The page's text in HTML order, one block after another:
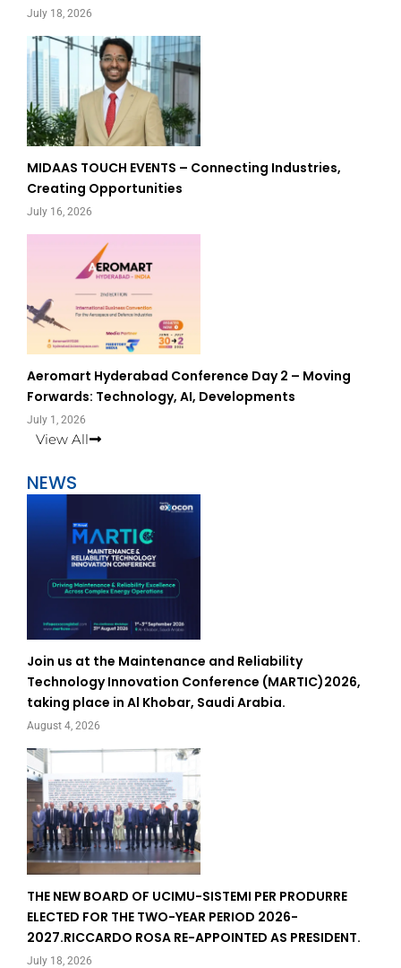
July 18, 2026
MIDAAS TOUCH EVENTS – Connecting Industries,
Creating Opportunities
July 16, 2026
Aeromart Hyderabad Conference Day 2 – Moving
Forwards: Technology, AI, Developments
July 1, 2026
View All
NEWS
Join us at the Maintenance and Reliability
Technology Innovation Conference (MARTIC)2026,
taking place in Al Khobar, Saudi Arabia.
August 4, 2026
THE NEW BOARD OF UCIMU-SISTEMI PER PRODURRE
ELECTED FOR THE TWO-YEAR PERIOD 2026-
2027.RICCARDO ROSA RE-APPOINTED AS PRESIDENT.
July 18, 2026